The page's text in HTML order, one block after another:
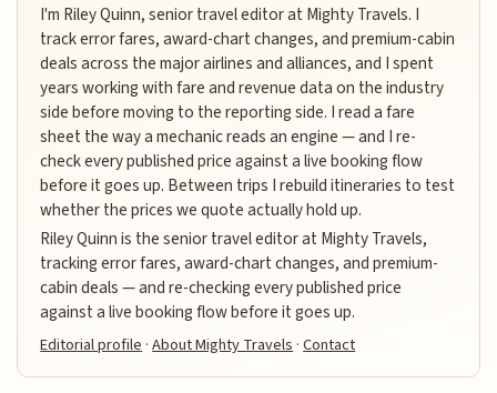
I'm Riley Quinn, senior travel editor at Mighty Travels. I
track error fares, award-chart changes, and premium-cabin
deals across the major airlines and alliances, and I spent
years working with fare and revenue data on the industry
side before moving to the reporting side. I read a fare
sheet the way a mechanic reads an engine — and I re-
check every published price against a live booking flow
before it goes up. Between trips I rebuild itineraries to test
whether the prices we quote actually hold up.
Riley Quinn is the senior travel editor at Mighty Travels,
tracking error fares, award-chart changes, and premium-
cabin deals — and re-checking every published price
against a live booking flow before it goes up.
Editorial profile ·About Mighty Travels ·Contact